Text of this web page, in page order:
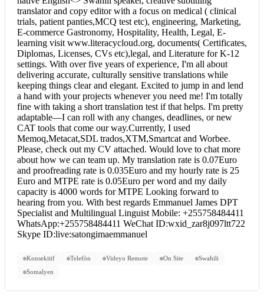
translator and copy editor with a focus on medical ( clinical
trials, patient panties,MCQ test etc), engineering, Marketing,
E-commerce Gastronomy, Hospitality, Health, Legal, E-
learning visit www.literacycloud.org, documents( Certificates,
Diplomas, Licenses, CVs etc),legal, and Literature for K-12
settings. With over five years of experience, I'm all about
delivering accurate, culturally sensitive translations while
keeping things clear and elegant. Excited to jump in and lend
a hand with your projects whenever you need me! I'm totally
fine with taking a short translation test if that helps. I'm pretty
adaptable—I can roll with any changes, deadlines, or new
CAT tools that come our way.Currently, I used
Memoq,Metacat,SDL trados,XTM,Smartcat and Worbee.
Please, check out my CV attached. Would love to chat more
about how we can team up. My translation rate is 0.07Euro
and proofreading rate is 0.035Euro and my hourly rate is 25
Euro and MTPE rate is 0.05Euro per word and my daily
capacity is 4000 words for MTPE Looking forward to
hearing from you. With best regards Emmanuel James DPT
Specialist and Multilingual Linguist Mobile: +255758484411
WhatsApp:+255758484411 WeChat ID:wxid_zar8j097ltt722
Skype ID:live:satongimaemmanuel
Konsekitif Telefòn Videyo Remote On Site
Swahili
Somalyen